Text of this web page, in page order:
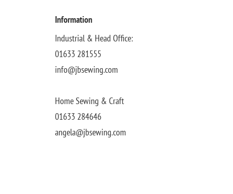
Information
Industrial & Head Office:
01633 281555
info@jbsewing.com
Home Sewing & Craft
01633 284646
angela@jbsewing.com